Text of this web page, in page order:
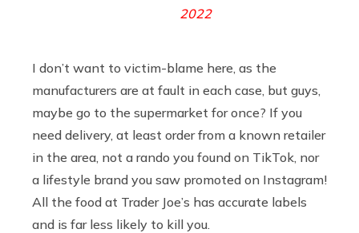
2022
I don’t want to victim-blame here, as the
manufacturers are at fault in each case, but guys,
maybe go to the supermarket for once? If you
need delivery, at least order from a known retailer
in the area, not a rando you found on TikTok, nor
a lifestyle brand you saw promoted on Instagram!
All the food at Trader Joe’s has accurate labels
and is far less likely to kill you.